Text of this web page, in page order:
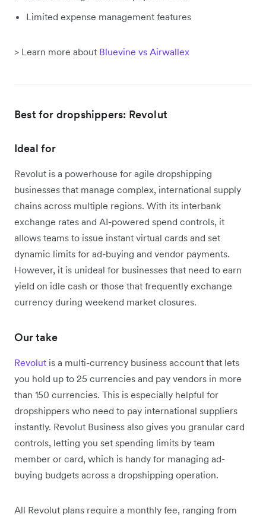
Limited expense management features
> Learn more about Bluevine vs Airwallex
Best for dropshippers: Revolut
Ideal for
Revolut is a powerhouse for agile dropshipping
businesses that manage complex, international supply
chains across multiple regions. With its interbank
exchange rates and AI-powered spend controls, it
allows teams to issue instant virtual cards and set
dynamic limits for ad-buying and vendor payments.
However, it is unideal for businesses that need to earn
yield on idle cash or those that frequently exchange
currency during weekend market closures.
Our take
Revolut is a multi-currency business account that lets
you hold up to 25 currencies and pay vendors in more
than 150 currencies. This is especially helpful for
dropshippers who need to pay international suppliers
instantly. Revolut Business also gives you granular card
controls, letting you set spending limits by team
member or card, which is handy for managing ad-
buying budgets across a dropshipping operation.
All Revolut plans require a monthly fee, ranging from